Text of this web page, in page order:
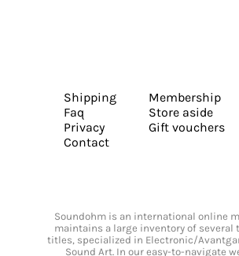
Shipping
Faq
Privacy
Contact
Membership
Store aside
Gift vouchers
Soundohm is an international online
maintains a large inventory of several
titles, specialized in Electronic/
Sound Art. In our easy-to-navigate